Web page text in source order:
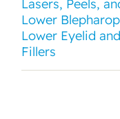
Lasers, Peels,
Lower
Lower Eyelid
Fillers